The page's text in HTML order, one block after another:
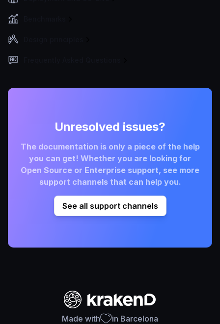
Unresolved issues?
The documentation is only a piece of the help
you can get! Whether you are looking for
Open Source or Enterprise support, see more
support channels that can help you.
See all support channels
Made with in Barcelona